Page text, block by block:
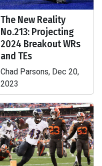
The New Reality
No.213: Projecting
2024 Breakout WRs
and TEs
Chad Parsons, Dec 20,
2023